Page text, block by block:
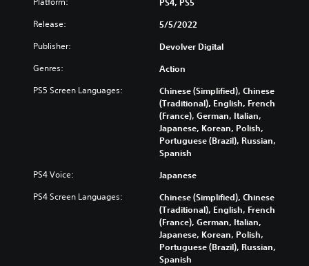
Release: 5/5/2022
Publisher: Devolver Digital
Genres: Action
PS5 Screen Languages:
Chinese (Simplified), Chinese
(Traditional), English, French
(France), German, Italian,
Japanese, Korean, Polish,
Portuguese (Brazil), Russian,
Spanish
PS4 Voice: Japanese
PS4 Screen Languages:
Chinese (Simplified), Chinese
(Traditional), English, French
(France), German, Italian,
Japanese, Korean, Polish,
Portuguese (Brazil), Russian,
Spanish